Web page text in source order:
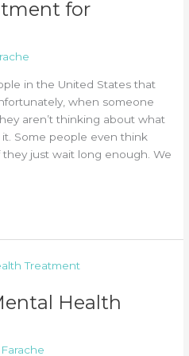
for
in the United States that
when someone
aren’t thinking about what
Some people even think
just wait long enough. We
Health